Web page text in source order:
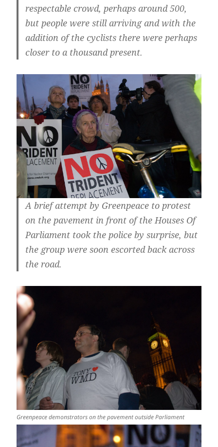
respectable crowd, perhaps around 500,
but people were still arriving and with the
addition of the cyclists there were perhaps
closer to a thousand present.
A brief attempt by Greenpeace to protest
on the pavement in front of the Houses Of
Parliament took the police by surprise, but
the group were soon escorted back across
the road.
Greenpeace demonstrators on the pavement outside Parliament